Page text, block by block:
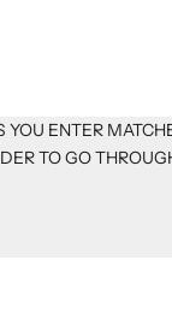
ENTER
TO GO